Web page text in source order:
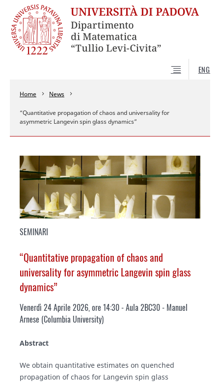
ENG
Home News
“Quantitative propagation of chaos and universality for
asymmetric Langevin spin glass dynamics”
SEMINARI
“Quantitative propagation of chaos and
universality for asymmetric Langevin spin glass
dynamics”
Venerdì 24 Aprile 2026, ore 14:30 - Aula 2BC30 - Manuel
Arnese (Columbia University)
Abstract
We obtain quantitative estimates on quenched
propagation of chaos for Langevin spin glass